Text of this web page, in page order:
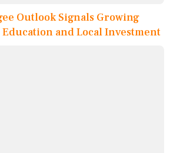
Outlook Signals Growing
Education and Local Investment